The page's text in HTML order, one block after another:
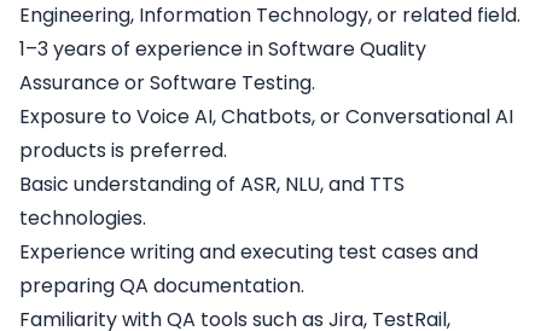
Engineering, Information Technology, or related field.
1–3 years of experience in Software Quality
Assurance or Software Testing.
Exposure to Voice AI, Chatbots, or Conversational AI
products is preferred.
Basic understanding of ASR, NLU, and TTS
technologies.
Experience writing and executing test cases and
preparing QA documentation.
Familiarity with QA tools such as Jira, TestRail,